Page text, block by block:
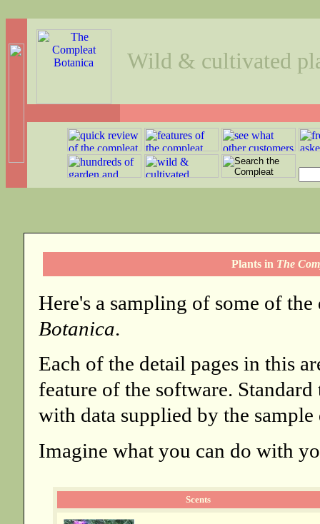
Wild & cultivated
Plants in The
Here's a sampling of some of
Botanica.
Each of the detail pages in this
feature of the software.
with data supplied by the sample
Imagine what you can do with
Scents